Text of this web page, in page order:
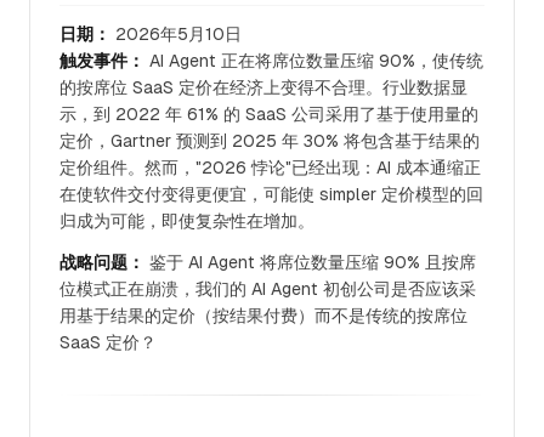
日期：
2026年5月10日
触发事件： AI Agent 正在将席位数量压缩 90%，使传统
的按席位 SaaS 定价在经济上变得不合理。行业数据显
示，到 2022 年 61% 的 SaaS 公司采用了基于使用量的
定价，Gartner 预测到 2025 年 30% 将包含基于结果的
定价组件。然而，"2026 悖论"已经出现：AI 成本通缩正
在使软件交付变得更便宜，可能使 simpler 定价模型的回
归成为可能，即使复杂性在增加。
战略问题： 鉴于 AI Agent 将席位数量压缩 90% 且按席
位模式正在崩溃，我们的 AI Agent 初创公司是否应该采
用基于结果的定价（按结果付费）而不是传统的按席位
SaaS 定价？